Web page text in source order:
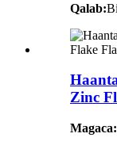
Qalab:
Zinc
Magaca: